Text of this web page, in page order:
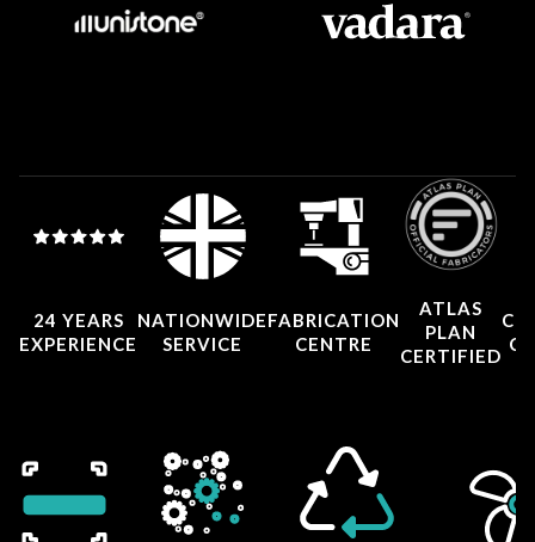
24 YEARS
EXPERIENCE
NATIONWIDE
SERVICE
FABRICATION
CENTRE
ATLAS
PLAN
CERTIFIED